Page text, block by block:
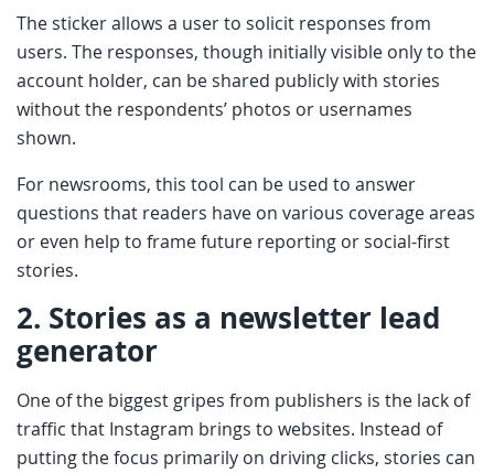
The sticker allows a user to solicit responses from
users. The responses, though initially visible only to the
account holder, can be shared publicly with stories
without the respondents’ photos or usernames
shown.
For newsrooms, this tool can be used to answer
questions that readers have on various coverage areas
or even help to frame future reporting or social-first
stories.
2. Stories as a newsletter lead
generator
One of the biggest gripes from publishers is the lack of
traffic that Instagram brings to websites. Instead of
putting the focus primarily on driving clicks, stories can